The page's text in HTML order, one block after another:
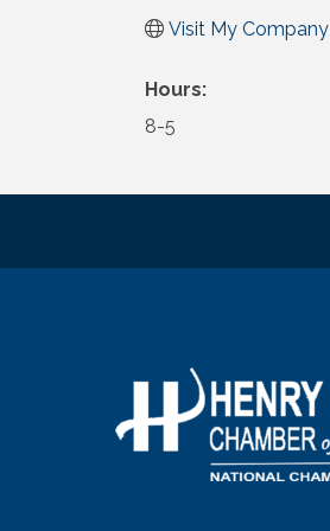
Visit My Company
Hours:
8-5